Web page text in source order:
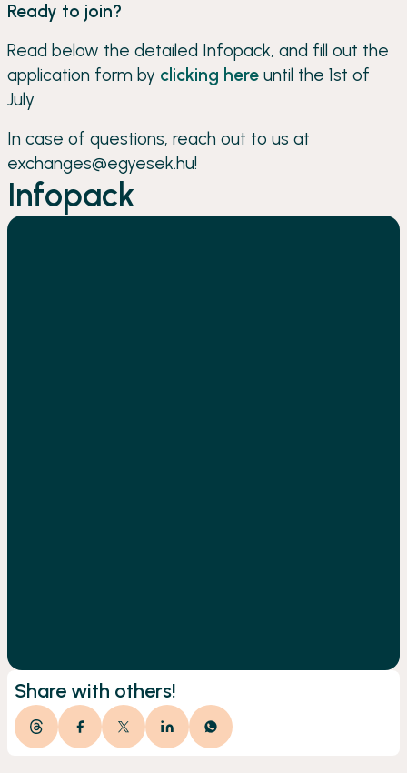
Ready to join?
Read below the detailed Infopack, and fill out the
application form by clicking here until the 1st of
July.
In case of questions, reach out to us at
exchanges@egyesek.hu!
Infopack
Share with others!